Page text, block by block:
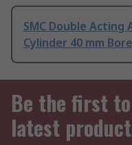
SMC Double Acting
Cylinder 40 mm
Be the first
latest